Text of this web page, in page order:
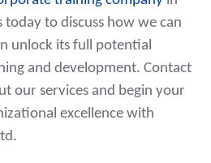
to discuss how we can
unlock its full potential
and development. Contact
our services and begin your
excellence with